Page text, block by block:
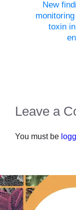
New
toxin
Leave a
You must be